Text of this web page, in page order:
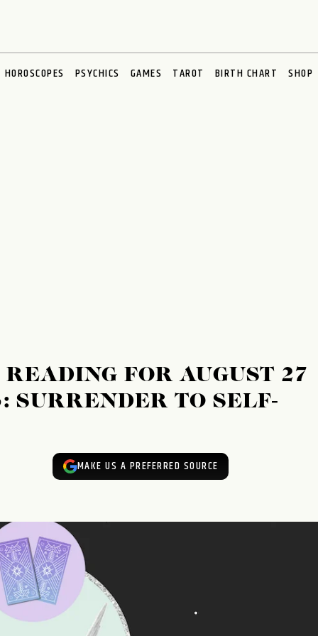
HOROSCOPES PSYCHICS GAMES TAROT BIRTH CHART SHOP
FOR AUGUST 27
SURRENDER TO SELF-
MAKE US A PREFERRED SOURCE